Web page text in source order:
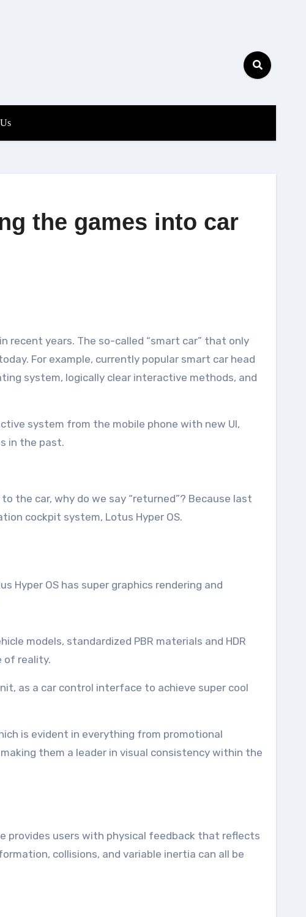
the games into car
For example, currently popular smart car head
system, logically clear interactive methods, and
system from the mobile phone with new UI,
in the past.
car, why do we say “returned”? Because last
cockpit system, Lotus Hyper OS.
Hyper OS has super graphics rendering and
models, standardized PBR materials and HDR
of reality.
as a car control interface to achieve super cool
is evident in everything from promotional
them a leader in visual consistency within the
provides users with physical feedback that reflects
collisions, and variable inertia can all be